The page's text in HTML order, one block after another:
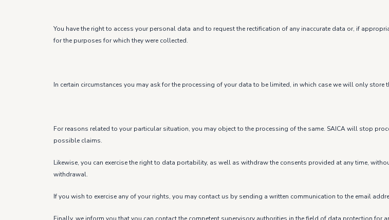
You have the right to access your personal data and to request the rectification of any inaccurate data or, if
for the purposes for which they were collected.
In certain circumstances you may ask for the processing of your data to be limited, in which case we will only store
For reasons related to your particular situation, you may object to the processing of the same. SAICA will stop
possible claims.
Likewise, you can exercise the right to data portability, as well as withdraw the consents provided at any time,
withdrawal.
If you wish to exercise any of your rights, you may contact us by sending a written communication to the email